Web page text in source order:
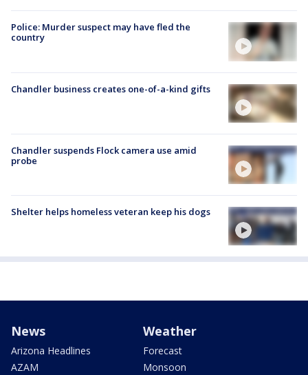
Police: Murder suspect may have fled the
country
Chandler business creates one-of-a-kind gifts
Chandler suspends Flock camera use amid
probe
Shelter helps homeless veteran keep his dogs
News
Arizona Headlines
AZAM
Weather
Forecast
Monsoon